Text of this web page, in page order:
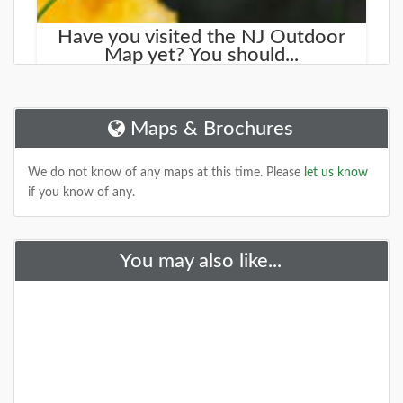
Have you visited the NJ Outdoor
Map yet? You should...
NJOutdoorMap.com
DETAILS
Maps & Brochures
We do not know of any maps at this time. Please let us know
if you know of any.
You may also like...